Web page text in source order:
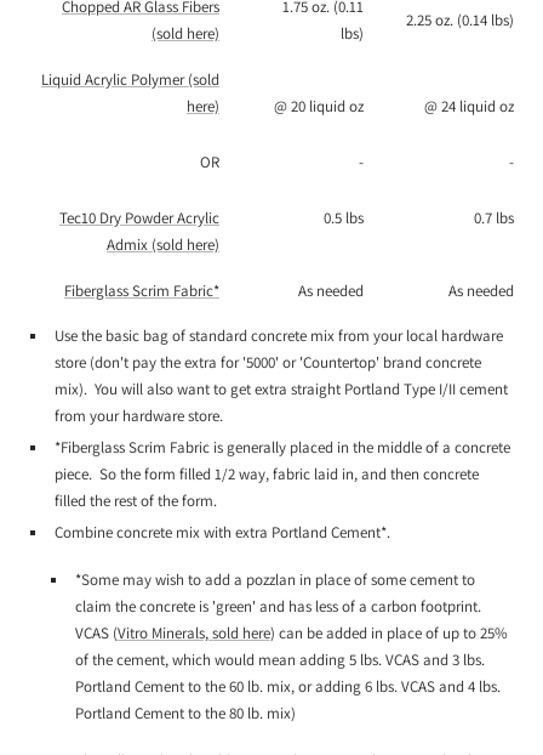
Chopped AR Glass Fibers
(sold here)
1.75 oz. (0.11
lbs)
2.25 oz. (0.14 lbs)
Liquid Acrylic Polymer (sold
here)
OR
Tec10 Dry Powder Acrylic
Admix (sold here)
@ 20 liquid oz
-
0.5 lbs
@ 24 liquid oz
-
0.7 lbs
Fiberglass Scrim Fabric* As needed As needed
Use the basic bag of standard concrete mix from your local hardware
store (don't pay the extra for '5000' or 'Countertop' brand concrete
mix). You will also want to get extra straight Portland Type I/II cement
from your hardware store.
*Fiberglass Scrim Fabric is generally placed in the middle of a concrete
piece. So the form filled 1/2 way, fabric laid in, and then concrete
filled the rest of the form.
Combine concrete mix with extra Portland Cement*.
*Some may wish to add a pozzlan in place of some cement to
claim the concrete is 'green' and has less of a carbon footprint.
VCAS (Vitro Minerals, sold here) can be added in place of up to 25%
of the cement, which would mean adding 5 lbs. VCAS and 3 lbs.
Portland Cement to the 60 lb. mix, or adding 6 lbs. VCAS and 4 lbs.
Portland Cement to the 80 lb. mix)